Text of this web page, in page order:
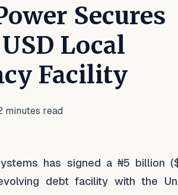
Secures
Local
Facility
minutes read
Facebook
on WhatsApp
has signed a ₦5 billion
debt facility with the